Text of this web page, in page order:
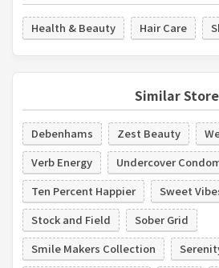
Health & Beauty Hair Care
Similar
Debenhams Zest Beauty
Verb Energy
Undercover
Ten Percent Happier
Sweet
Stock and Field
Sober Grid
Smile Makers Collection